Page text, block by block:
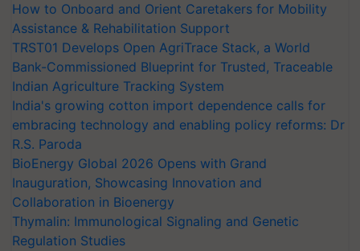
How to Onboard and Orient Caretakers for Mobility
Assistance & Rehabilitation Support
TRST01 Develops Open AgriTrace Stack, a World
Bank-Commissioned Blueprint for Trusted, Traceable
Indian Agriculture Tracking System
India's growing cotton import dependence calls for
embracing technology and enabling policy reforms: Dr
R.S. Paroda
BioEnergy Global 2026 Opens with Grand
Inauguration, Showcasing Innovation and
Collaboration in Bioenergy
Thymalin: Immunological Signaling and Genetic
Regulation Studies